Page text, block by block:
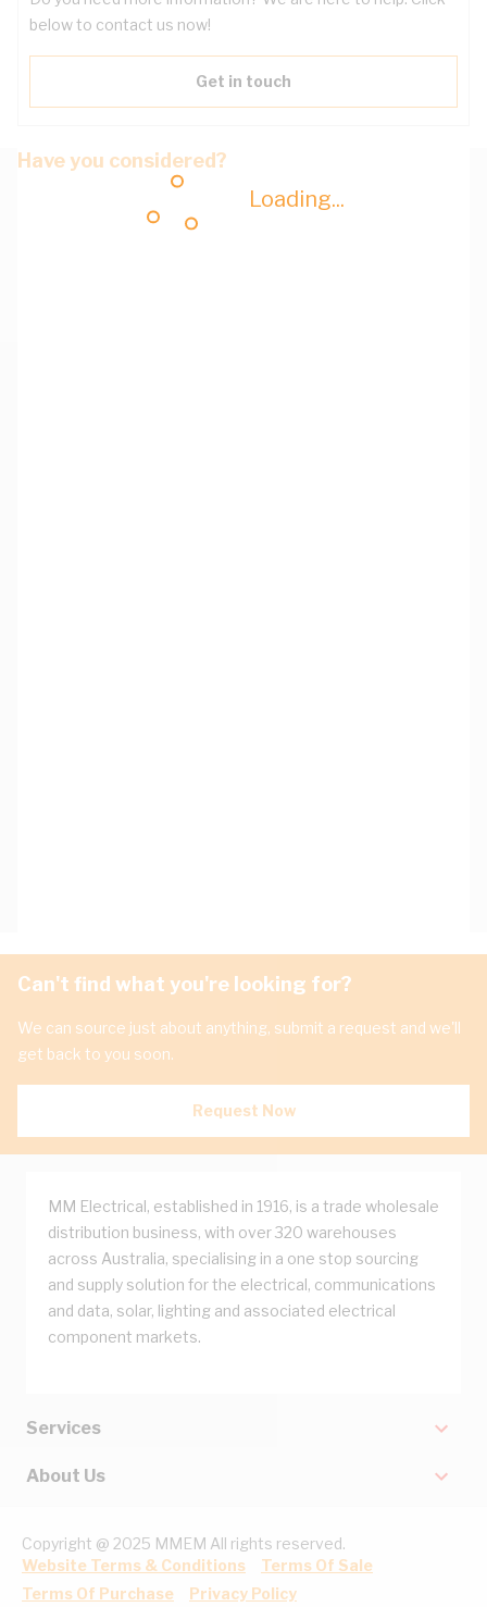
Loading...
below to contact us now!
Get in touch
Have you considered?
Can't find what you're looking for?
We can source just about anything, submit a request and we'll
get back to you soon.
Request Now
MM Electrical, established in 1916, is a trade wholesale
distribution business, with over 320 warehouses
across Australia, specialising in a one stop sourcing
and supply solution for the electrical, communications
and data, solar, lighting and associated electrical
component markets.
Services
About Us
Copyright @ 2025 MMEM All rights reserved.
Website Terms & Conditions
Terms Of Sale
Terms Of Purchase
Privacy Policy